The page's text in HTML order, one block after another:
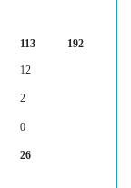
113 192
12
2
0
26